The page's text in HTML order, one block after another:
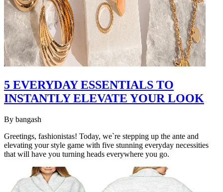
5 EVERYDAY ESSENTIALS TO
INSTANTLY ELEVATE YOUR LOOK
By bangash
Greetings, fashionistas! Today, we`re stepping up the ante and
elevating your style game with five stunning everyday necessities
that will have you turning heads everywhere you go.